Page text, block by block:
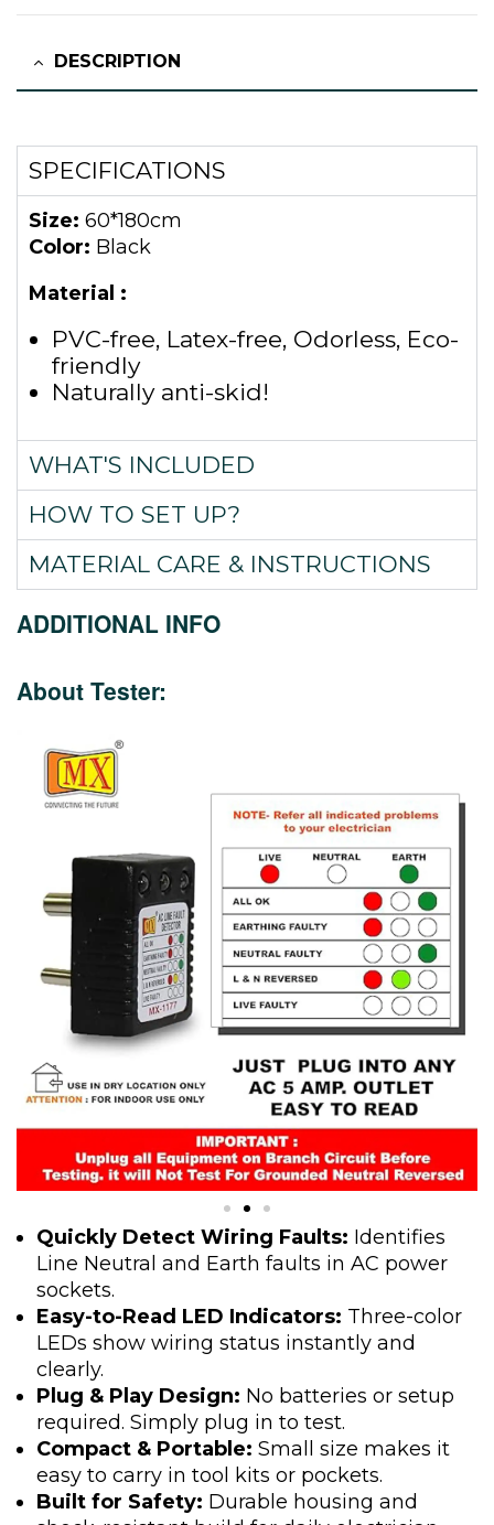
DESCRIPTION
SPECIFICATIONS
Size: 60*180cm
Color: Black
Material :
PVC-free, Latex-free, Odorless, Eco-
friendly
Naturally anti-skid!
WHAT'S INCLUDED
HOW TO SET UP?
MATERIAL CARE & INSTRUCTIONS
ADDITIONAL INFO
About Tester:
Quickly Detect Wiring Faults: Identifies
Line Neutral and Earth faults in AC power
sockets.
Easy-to-Read LED Indicators: Three-color
LEDs show wiring status instantly and
clearly.
Plug & Play Design: No batteries or setup
required. Simply plug in to test.
Compact & Portable: Small size makes it
easy to carry in tool kits or pockets.
Built for Safety: Durable housing and